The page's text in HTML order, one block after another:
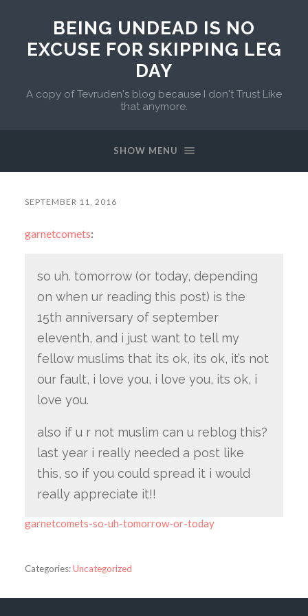
BEING UNDEAD IS NO
EXCUSE FOR SKIPPING LEG
DAY
A copy of Tevruden's blog because I don't Trust Like
that anymore.
SHOW MENU
SEPTEMBER 11, 2016
garnetcomets:
so uh. tomorrow (or today, depending
on when ur reading this post) is the
15th anniversary of september
eleventh, and i just want to tell my
fellow muslims that its ok, its ok, it’s not
our fault, i love you, i love you, its ok, i
love you.
also if u r not muslim can u reblog this?
last year i really needed a post like
this, so if you could spread it i would
really appreciate it!!
garnetcomets-so-uh-tomorrow-or-today
Categories:Uncategorized